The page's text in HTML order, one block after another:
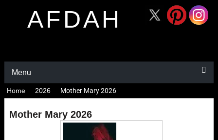
AFDAH
Menu
Home 2026 Mother Mary 2026
Mother Mary 2026